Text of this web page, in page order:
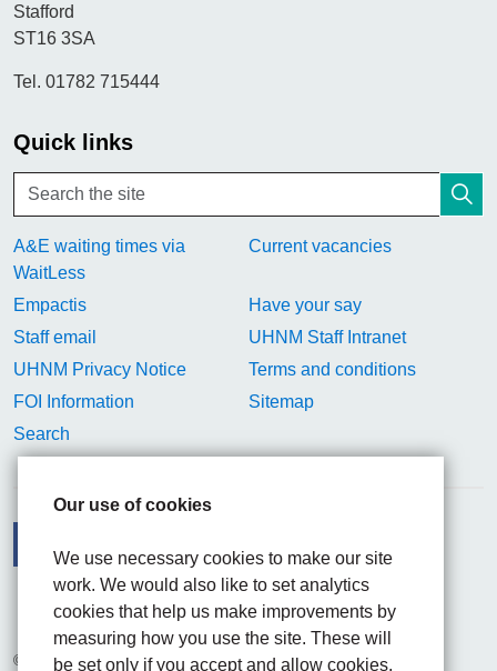
Our use of cookies
We use necessary cookies to make our site
work. We would also like to set analytics
cookies that help us make improvements by
measuring how you use the site. These will
be set only if you accept and allow cookies.
Stafford
ST16 3SA
Tel. 01782 715444
Quick links
A&E waiting times via
WaitLess
Current vacancies
Empactis
Have your say
Staff email
UHNM Staff Intranet
UHNM Privacy Notice
Terms and conditions
FOI Information
Sitemap
Search
FacebookVisit the UHNM LinkedIn web page
Instagram
© 2026 University Hospitals of North Midlands NHS Trust